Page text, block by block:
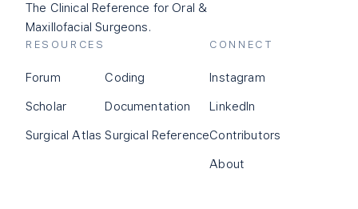
The Clinical Reference for Oral &
Maxillofacial Surgeons.
RESOURCES
Forum
Scholar
Surgical Atlas
Coding
Documentation
Surgical Reference
CONNECT
Instagram
LinkedIn
Contributors
About